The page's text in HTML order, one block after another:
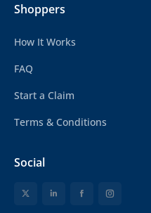
Shoppers
How It Works
FAQ
Start a Claim
Terms & Conditions
Social